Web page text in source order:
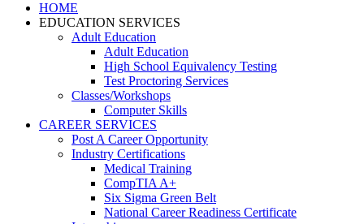
HOME
EDUCATION SERVICES
Adult Education
Adult Education
High School Equivalency Testing
Test Proctoring Services
Classes/Workshops
Computer Skills
CAREER SERVICES
Post A Career Opportunity
Industry Certifications
Medical Training
CompTIA A+
Six Sigma Green Belt
National Career Readiness Certificate